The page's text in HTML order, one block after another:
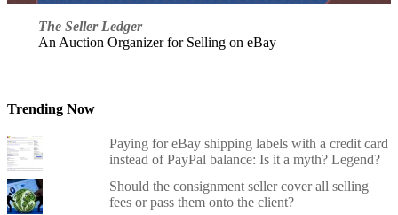
The Seller Ledger
An Auction Organizer for Selling on eBay
Trending Now
Paying for eBay shipping labels with a credit card
instead of PayPal balance: Is it a myth? Legend?
Should the consignment seller cover all selling
fees or pass them onto the client?